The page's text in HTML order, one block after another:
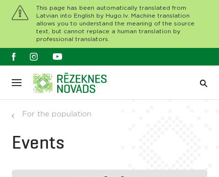
This page has been automatically translated from
Latvian into English by Hugo.lv. Machine translation
allows you to understand the meaning of the source
text, but cannot replace a human translation by
professional translators.
For the population
Events